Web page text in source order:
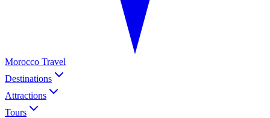
Morocco Travel
Destinations
Attractions
Tours